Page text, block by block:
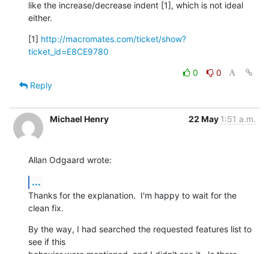
like the increase/decrease indent [1], which is not ideal
either.
[1] http://macromates.com/ticket/show?
ticket_id=E8CE9780
0
0
Reply
Michael Henry 22 May 1:51 a.m.
Allan Odgaard wrote:
...
Thanks for the explanation.  I'm happy to wait for the
clean fix.
By the way, I had searched the requested features list to
see if this